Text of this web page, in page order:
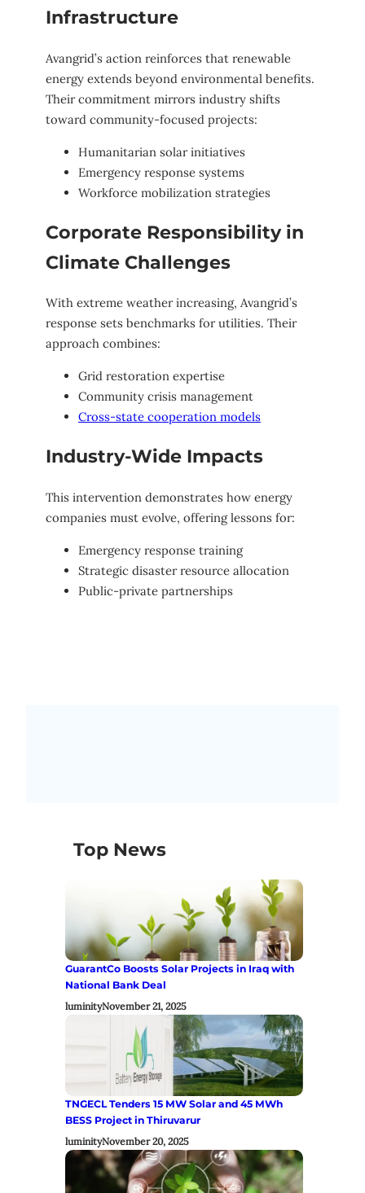
Infrastructure
Avangrid’s action reinforces that renewable
energy extends beyond environmental benefits.
Their commitment mirrors industry shifts
toward community-focused projects:
Humanitarian solar initiatives
Emergency response systems
Workforce mobilization strategies
Corporate Responsibility in
Climate Challenges
With extreme weather increasing, Avangrid’s
response sets benchmarks for utilities. Their
approach combines:
Grid restoration expertise
Community crisis management
Cross-state cooperation models
Industry-Wide Impacts
This intervention demonstrates how energy
companies must evolve, offering lessons for:
Emergency response training
Strategic disaster resource allocation
Public-private partnerships
Top News
GuarantCo Boosts Solar Projects in Iraq with
National Bank Deal
luminityNovember 21, 2025
TNGECL Tenders 15 MW Solar and 45 MWh
BESS Project in Thiruvarur
luminityNovember 20, 2025